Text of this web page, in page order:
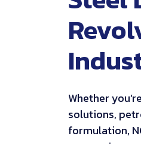
Whether
solutions,
formulation,